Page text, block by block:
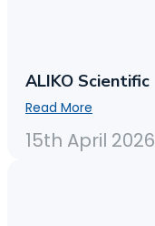
ALIKO Scientific
Read More
15th April 2026